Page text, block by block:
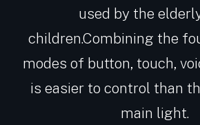
used by the
children.Combining the
modes of button, touch,
is easier to control than
main light.